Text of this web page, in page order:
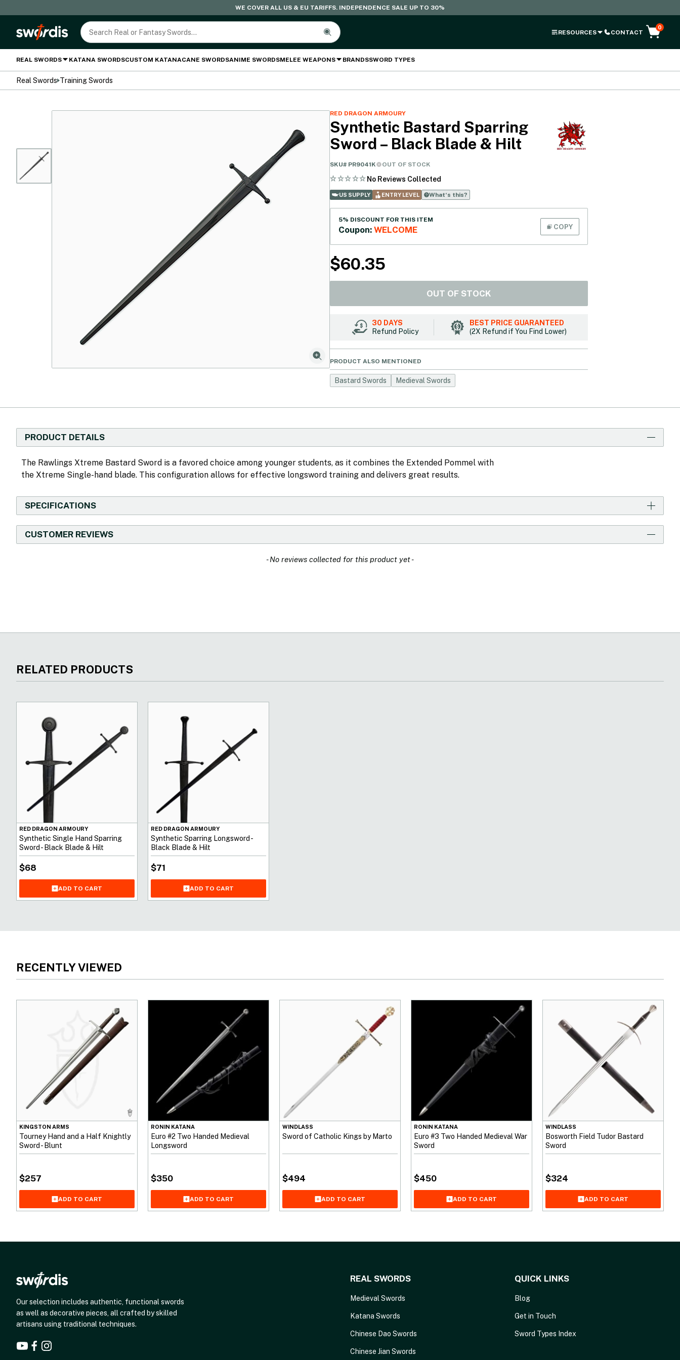
WE COVER ALL US & EU TARIFFS. INDEPENDENCE SALE UP TO 30%
RESOURCES CONTACT
0
REAL SWORDS KATANA SWORDSCUSTOM KATANACANE SWORDSANIME SWORDSMELEE WEAPONS BRANDSSWORD TYPES
Real Swords Training Swords
RED DRAGON ARMOURY
Synthetic Bastard Sparring
Sword – Black Blade & Hilt
SKU# PR9041K OUT OF STOCK
No Reviews Collected
US SUPPLY ENTRY LEVEL What‘s this?
5% DISCOUNT FOR THIS ITEM
Coupon: WELCOME COPY
$60.35
OUT OF STOCK
30 DAYS
Refund Policy
BEST PRICE GUARANTEED
(2X Refund if You Find Lower)
PRODUCT ALSO MENTIONED
Bastard Swords Medieval Swords
PRODUCT DETAILS
The Rawlings Xtreme Bastard Sword is a favored choice among younger students, as it combines the Extended Pommel with
the Xtreme Single-hand blade. This configuration allows for effective longsword training and delivers great results.
SPECIFICATIONS
CUSTOMER REVIEWS
- No reviews collected for this product yet -
RELATED PRODUCTS
RED DRAGON ARMOURY
Synthetic Single Hand Sparring
Sword - Black Blade & Hilt
$68
ADD TO CART
RED DRAGON ARMOURY
Synthetic Sparring Longsword -
Black Blade & Hilt
$71
ADD TO CART
RECENTLY VIEWED
KINGSTON ARMS
Tourney Hand and a Half Knightly
Sword - Blunt
$257
ADD TO CART
RONIN KATANA
Euro #2 Two Handed Medieval
Longsword
$350
ADD TO CART
WINDLASS
Sword of Catholic Kings by Marto
$494
ADD TO CART
RONIN KATANA
Euro #3 Two Handed Medieval War
Sword
$450
ADD TO CART
WINDLASS
Bosworth Field Tudor Bastard
Sword
$324
ADD TO CART
Our selection includes authentic, functional swords
as well as decorative pieces, all crafted by skilled
artisans using traditional techniques.
REAL SWORDS
Medieval Swords
Katana Swords
Chinese Dao Swords
Chinese Jian Swords
QUICK LINKS
Blog
Get in Touch
Sword Types Index